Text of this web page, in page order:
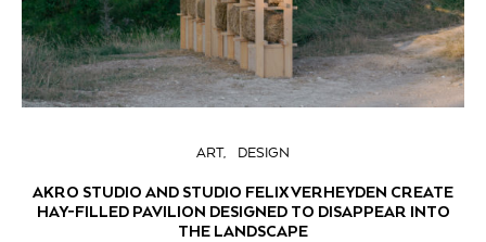
ART DESIGN
AKRO STUDIO AND STUDIO FELIX VERHEYDEN CREATE
HAY-FILLED PAVILION DESIGNED TO DISAPPEAR INTO
THE LANDSCAPE